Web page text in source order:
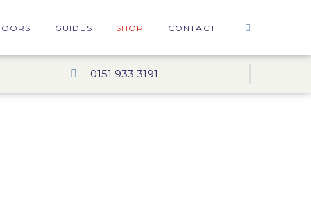
GUIDES SHOP CONTACT
0151 933 3191